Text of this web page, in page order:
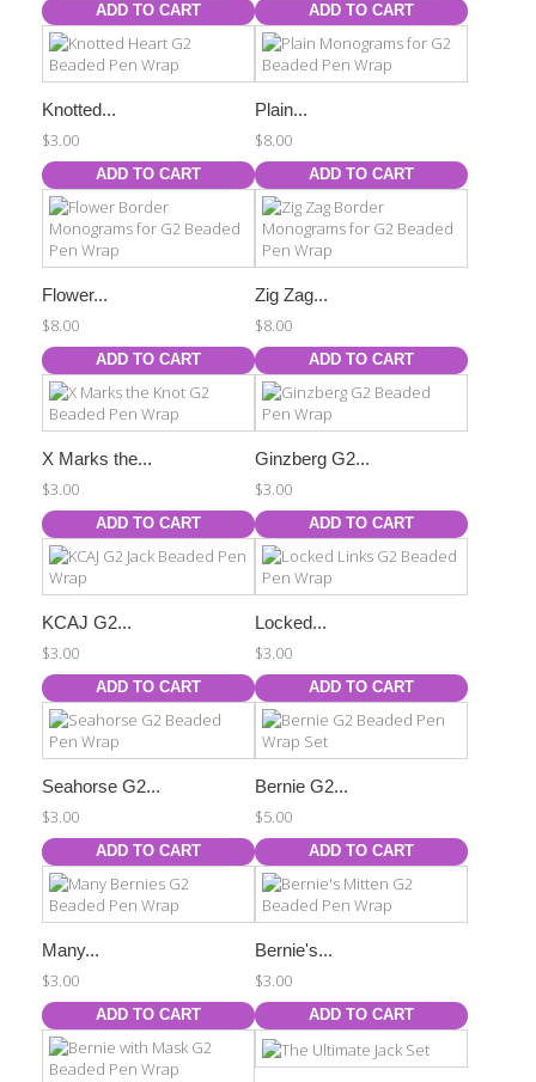
ADD TO CART ADD TO CART
Knotted...
$3.00
ADD TO CART
Plain...
$8.00
ADD TO CART
Flower...
$8.00
ADD TO CART
Zig Zag...
$8.00
ADD TO CART
X Marks the...
$3.00
ADD TO CART
Ginzberg G2...
$3.00
ADD TO CART
KCAJ G2...
$3.00
ADD TO CART
Locked...
$3.00
ADD TO CART
Seahorse G2...
$3.00
ADD TO CART
Bernie G2...
$5.00
ADD TO CART
Many...
$3.00
ADD TO CART
Bernie's...
$3.00
ADD TO CART